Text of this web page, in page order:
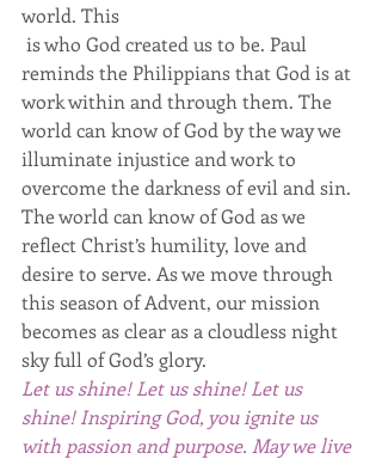
world. This
reminds the Philippians that God is at
work within and through them. The
world can know of God by the way we
illuminate injustice and work to
overcome the darkness of evil and sin.
The world can know of God as we
reflect Christ’s humility, love and
desire to serve. As we move through
this season of Advent, our mission
becomes as clear as a cloudless night
sky full of God’s glory.
Let us shine! Let us shine! Let us
shine! Inspiring God, you ignite us
with passion and purpose. May we live